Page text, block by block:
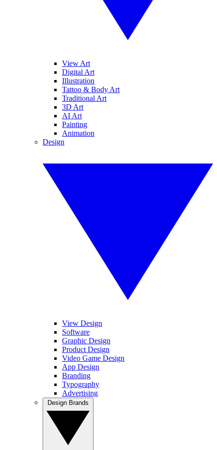
View Art
Digital Art
Illustration
Tattoo & Body Art
Traditional Art
3D Art
AI Art
Painting
Animation
Design
View Design
Software
Graphic Design
Product Design
Video Game Design
App Design
Branding
Typography
Advertising